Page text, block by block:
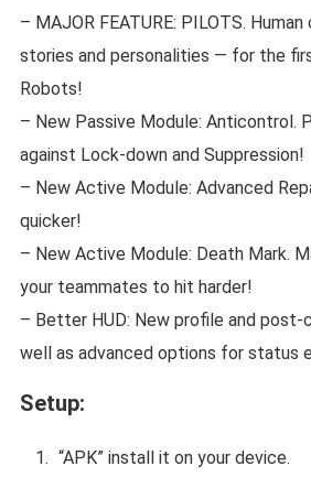
– MAJOR FEATURE: PILOTS.
stories and personalities — for the
Robots!
– New Passive Module: Anticontrol.
against Lock-down and Suppression!
– New Active Module: Advanced
quicker!
– New Active Module: Death Mark.
your teammates to hit harder!
– Better HUD: New profile and post-
well as advanced options for status
Setup:
“APK” install it on your device.